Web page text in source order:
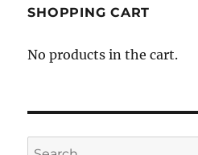
SHOPPING CART
No products in the cart.
Search